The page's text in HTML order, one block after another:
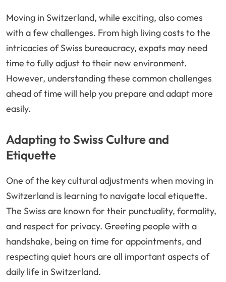
Moving in Switzerland, while exciting, also comes
with a few challenges. From high living costs to the
intricacies of Swiss bureaucracy, expats may need
time to fully adjust to their new environment.
However, understanding these common challenges
ahead of time will help you prepare and adapt more
easily.
Adapting to Swiss Culture and
Etiquette
One of the key cultural adjustments when moving in
Switzerland is learning to navigate local etiquette.
The Swiss are known for their punctuality, formality,
and respect for privacy. Greeting people with a
handshake, being on time for appointments, and
respecting quiet hours are all important aspects of
daily life in Switzerland.